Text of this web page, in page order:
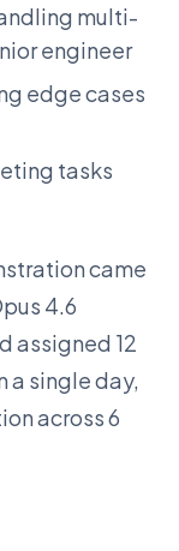
multi-
engineer
edge cases
tasks
came
4.6
assigned 12
a single day,
across 6